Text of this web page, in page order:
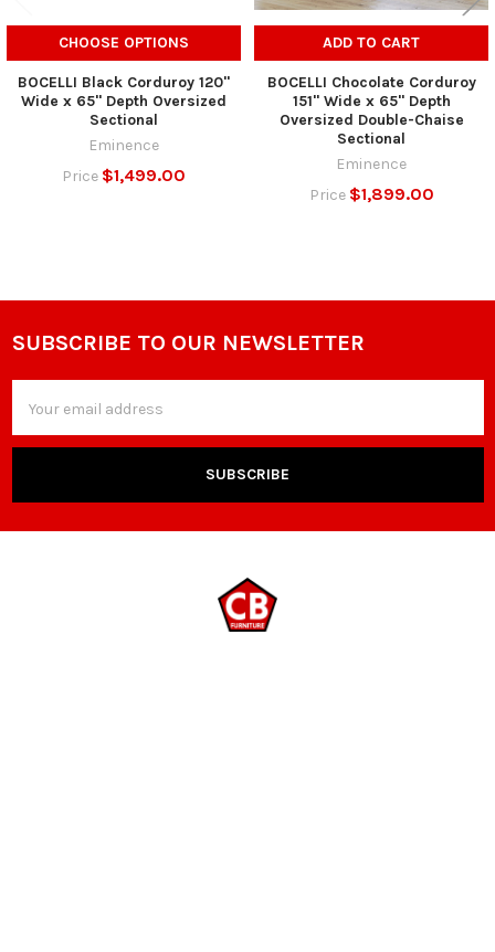
CHOOSE OPTIONS
BOCELLI Black Corduroy 120"
Wide x 65" Depth Oversized
Sectional
Eminence
Price $1,499.00
ADD TO CART
BOCELLI Chocolate Corduroy
151" Wide x 65" Depth
Oversized Double-Chaise
Sectional
Eminence
Price $1,899.00
Footer
SUBSCRIBE TO OUR NEWSLETTER
Address